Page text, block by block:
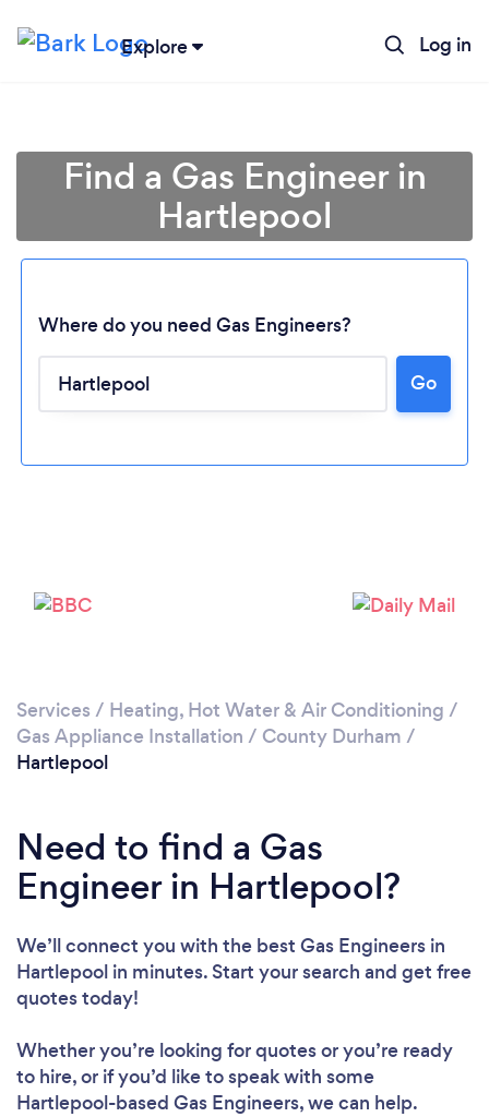
Explore Log in
Loading...
Find a Gas Engineer in
Hartlepool
Where do you need Gas Engineers?
Go
Services / Heating, Hot Water & Air Conditioning /
Gas Appliance Installation / County Durham /
Hartlepool
Need to find a Gas
Engineer in Hartlepool?
We’ll connect you with the best Gas Engineers in
Hartlepool in minutes. Start your search and get free
quotes today!
Whether you’re looking for quotes or you’re ready
to hire, or if you’d like to speak with some
Hartlepool-based Gas Engineers, we can help.